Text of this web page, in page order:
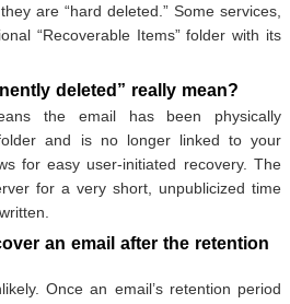
are “hard deleted.” Some services,
“Recoverable Items” folder with its
deleted” really mean?
the email has been physically
and is no longer linked to your
for easy user-initiated recovery. The
for a very short, unpublicized time
an email after the retention
Once an email’s retention period